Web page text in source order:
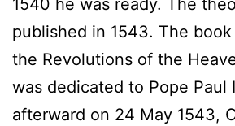
1540 he was ready. The
published in 1543. The
the Revolutions of the
was dedicated to Pope Paul
afterward on 24 May 1543,